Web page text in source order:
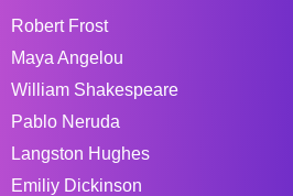
Robert Frost
Maya Angelou
William Shakespeare
Pablo Neruda
Langston Hughes
Emiliy Dickinson